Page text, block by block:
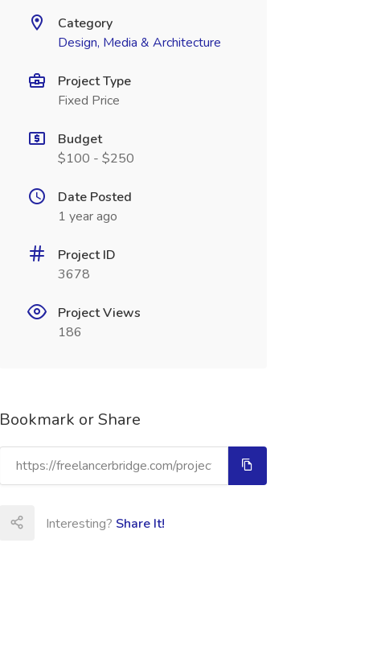
Category
Design, Media & Architecture
Project Type
Fixed Price
Budget
$100 - $250
Date Posted
1 year ago
Project ID
3678
Project Views
186
Bookmark or Share
Interesting? Share It!